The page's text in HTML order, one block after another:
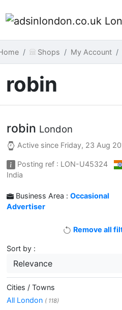
Shops My Account
robin
robin London
Active since Friday, 23 Aug
Posting ref : LON-U45324
India
Business Area :Occasional
Advertiser
Remove all
Sort by :
Relevance
Cities / Towns
All London ( 118)